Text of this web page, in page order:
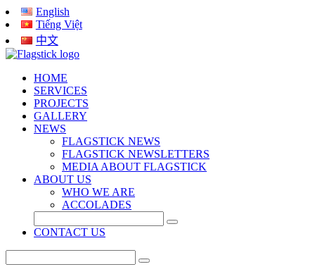
English
Tiếng Việt
中文
HOME
SERVICES
PROJECTS
GALLERY
NEWS
FLAGSTICK NEWS
FLAGSTICK NEWSLETTERS
MEDIA ABOUT FLAGSTICK
ABOUT US
WHO WE ARE
ACCOLADES
CONTACT US